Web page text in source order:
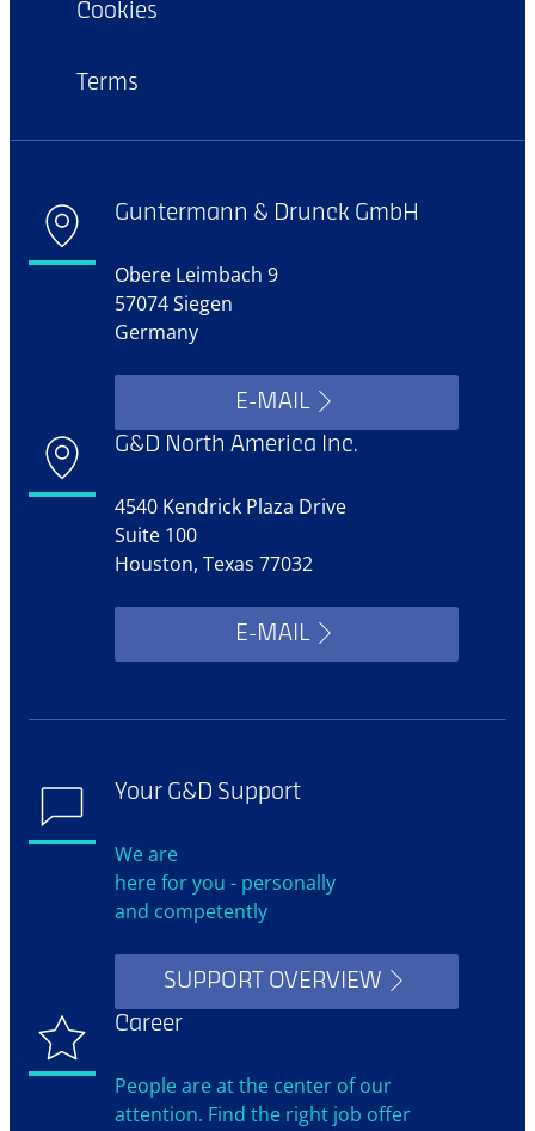
Cookies
Terms
Guntermann & Drunck GmbH
Obere Leimbach 9
57074 Siegen
Germany
E-MAIL
G&D North America Inc.
4540 Kendrick Plaza Drive
Suite 100
Houston, Texas 77032
E-MAIL
Your G&D Support
We are
here for you - personally
and competently
SUPPORT OVERVIEW
Career
People are at the center of our
attention. Find the right job offer